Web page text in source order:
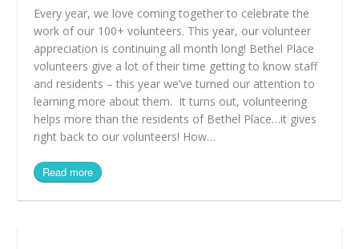
Every year, we love coming together to celebrate the
work of our 100+ volunteers. This year, our volunteer
appreciation is continuing all month long! Bethel Place
volunteers give a lot of their time getting to know staff
and residents – this year we’ve turned our attention to
learning more about them. It turns out, volunteering
helps more than the residents of Bethel Place…it gives
right back to our volunteers! How…
Read more